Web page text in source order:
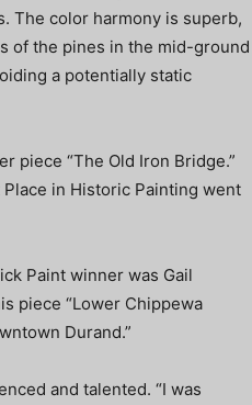
The color harmony is superb,
of the pines in the mid-ground
a potentially static
piece “The Old Iron Bridge.”
in Historic Painting went
Paint winner was Gail
piece “Lower Chippewa
Durand.”
and talented. “I was